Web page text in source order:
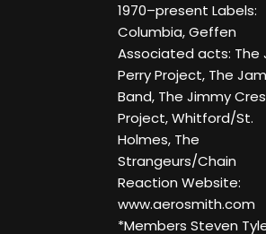
1970–present Labels:
Columbia, Geffen
Associated acts: The
Perry Project, The Jam
Band, The Jimmy
Project, Whitford/St.
Holmes, The
Strangeurs/Chain
Reaction Website:
www.aerosmith.com
*Members Steven